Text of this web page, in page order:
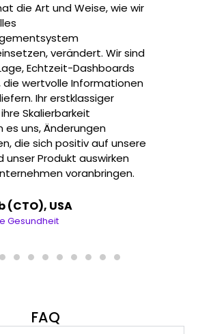
die Art und Weise, wie wir
verändert. Wir sind
Echtzeit-Dashboards
die wertvolle Informationen
Ihr erstklassiger
Skalierbarkeit
es uns, Änderungen
die sich positiv auf unsere
unser Produkt auswirken
voranbringen.
(CTO), USA
Gesundheit
FAQ